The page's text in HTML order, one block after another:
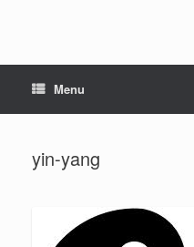
Menu
yin-yang